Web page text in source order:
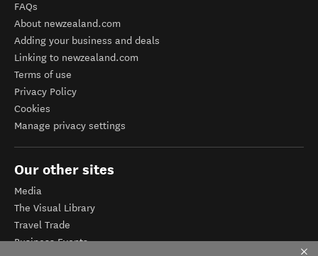
FAQs
About newzealand.com
Adding your business and deals
Linking to newzealand.com
Terms of use
Privacy Policy
Cookies
Manage privacy settings
Our other sites
Media
The Visual Library
Travel Trade
Business Events